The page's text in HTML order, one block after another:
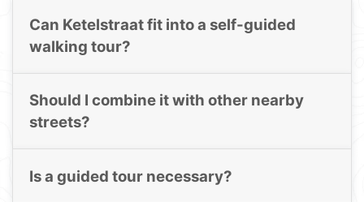
Can Ketelstraat fit into a self-guided
walking tour?
Should I combine it with other nearby
streets?
Is a guided tour necessary?